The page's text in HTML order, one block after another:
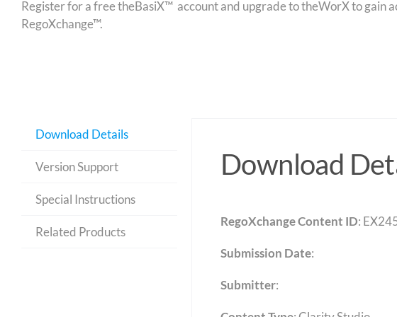
Register for a free theBasiX™ account and upgrade to theWorX to gain
RegoXchange™.
Download Details
Version Support
Special Instructions
Related Products
Download
RegoXchange Content ID:
Submission Date:
Submitter: